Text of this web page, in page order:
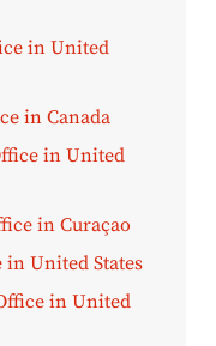
in United
in Canada
in United
in Curaçao
United States
in United